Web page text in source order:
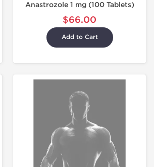
Anastrozole 1 mg (100 Tablets)
$66.00
Add to Cart